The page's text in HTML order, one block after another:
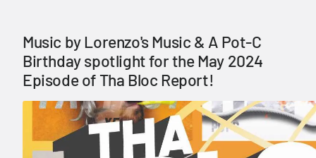
Music by Lorenzo's Music & A Pot-C
Birthday spotlight for the May 2024
Episode of Tha Bloc Report!